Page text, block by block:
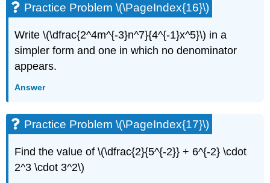
Practice Problem \(\PageIndex{16}\)
Write \(\dfrac{2^4m^{-3}n^7}{4^{-1}x^5}\) in a
simpler form and one in which no denominator
appears.
Answer
Practice Problem \(\PageIndex{17}\)
Find the value of \(\dfrac{2}{5^{-2}} + 6^{-2} \cdot
2^3 \cdot 3^2\)